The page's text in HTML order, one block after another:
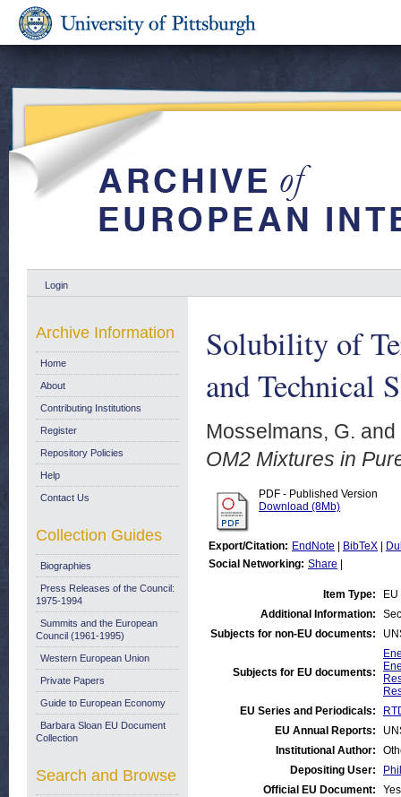
Login
Solubility of
and Technical
Mosselmans, G. and
OM2 Mixtures in
PDF - Published Version
Download (8Mb)
Export/Citation: EndNote BibTeX
Social Networking: Share
Item Type:
Additional Information:
Subjects for non-EU documents:
Subjects for EU documents:
EU Series and Periodicals:
EU Annual Reports:
Institutional Author:
Depositing User:
Official EU Document:
Yes
Archive Information
Home
About
Contributing Institutions
Register
Repository Policies
Help
Contact Us
Collection Guides
Biographies
Press Releases of the Council:
1975-1994
Summits and the European
Council (1961-1995)
Western European Union
Private Papers
Guide to European Economy
Barbara Sloan EU Document
Collection
Search and Browse